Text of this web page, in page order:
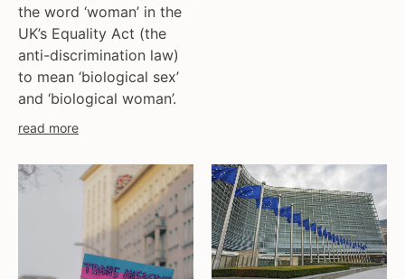
the word ‘woman’ in the
UK’s Equality Act (the
anti-discrimination law)
to mean ‘biological sex’
and ‘biological woman’.
read more